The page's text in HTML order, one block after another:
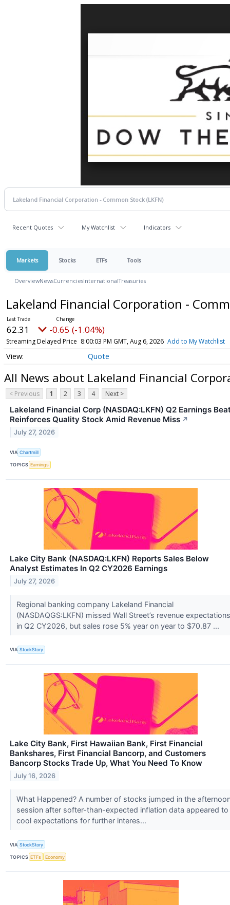
Recent Quotes My Watchlist Indicators
Markets Stocks ETFs Tools
OverviewNewsCurrenciesInternationalTreasuries
Lakeland Financial Corporation -
62.31 -0.65 (-1.04%)
Streaming Delayed Price 8:00:03 PM GMT, Aug 6, 2026 Add to My Watchlist
Quote
All News about Lakeland Financial
< Previous 1 2 3 4 Next >
Lakeland Financial Corp (NASDAQ:LKFN) Q2 Earnings
Reinforces Quality Stock Amid Revenue Miss ↗
July 27, 2026
VIA Chartmill
TOPICS Earnings
Lake City Bank (NASDAQ:LKFN) Reports Sales Below
Analyst Estimates In Q2 CY2026 Earnings
July 27, 2026
Regional banking company Lakeland Financial
(NASDAQGS:LKFN) missed Wall Street’s revenue expectations
in Q2 CY2026, but sales rose 5% year on year to $70.87 ...
VIA StockStory
Lake City Bank, First Hawaiian Bank, First Financial
Bankshares, First Financial Bancorp, and Customers
Bancorp Stocks Trade Up, What You Need To Know
July 16, 2026
What Happened? A number of stocks jumped in the
session after softer-than-expected inflation data appeared to
cool expectations for further interes...
VIA StockStory
TOPICS ETFs Economy